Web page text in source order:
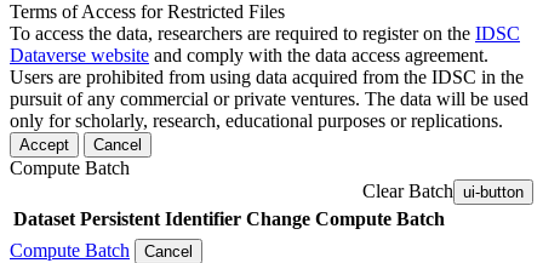
Terms of Access for Restricted Files
To access the data, researchers are required to register on the IDSC
Dataverse website and comply with the data access agreement.
Users are prohibited from using data acquired from the IDSC in the
pursuit of any commercial or private ventures. The data will be used
only for scholarly, research, educational purposes or replications.
Accept Cancel
Compute Batch
Clear Batch ui-button
Dataset Persistent Identifier Change Compute Batch
Compute Batch
Cancel